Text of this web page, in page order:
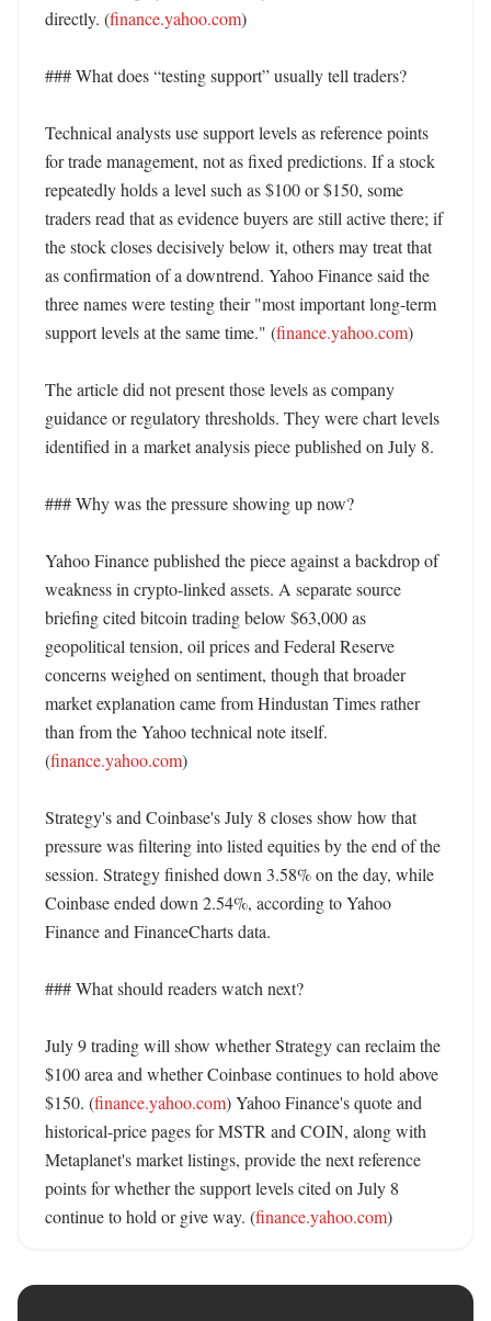
directly. (finance.yahoo.com)
### What does “testing support” usually tell traders?
Technical analysts use support levels as reference points
for trade management, not as fixed predictions. If a stock
repeatedly holds a level such as $100 or $150, some
traders read that as evidence buyers are still active there; if
the stock closes decisively below it, others may treat that
as confirmation of a downtrend. Yahoo Finance said the
three names were testing their "most important long-term
support levels at the same time." (finance.yahoo.com)
The article did not present those levels as company
guidance or regulatory thresholds. They were chart levels
identified in a market analysis piece published on July 8.
### Why was the pressure showing up now?
Yahoo Finance published the piece against a backdrop of
weakness in crypto-linked assets. A separate source
briefing cited bitcoin trading below $63,000 as
geopolitical tension, oil prices and Federal Reserve
concerns weighed on sentiment, though that broader
market explanation came from Hindustan Times rather
than from the Yahoo technical note itself.
(finance.yahoo.com)
Strategy's and Coinbase's July 8 closes show how that
pressure was filtering into listed equities by the end of the
session. Strategy finished down 3.58% on the day, while
Coinbase ended down 2.54%, according to Yahoo
Finance and FinanceCharts data.
### What should readers watch next?
July 9 trading will show whether Strategy can reclaim the
$100 area and whether Coinbase continues to hold above
$150. (finance.yahoo.com) Yahoo Finance's quote and
historical-price pages for MSTR and COIN, along with
Metaplanet's market listings, provide the next reference
points for whether the support levels cited on July 8
continue to hold or give way. (finance.yahoo.com)